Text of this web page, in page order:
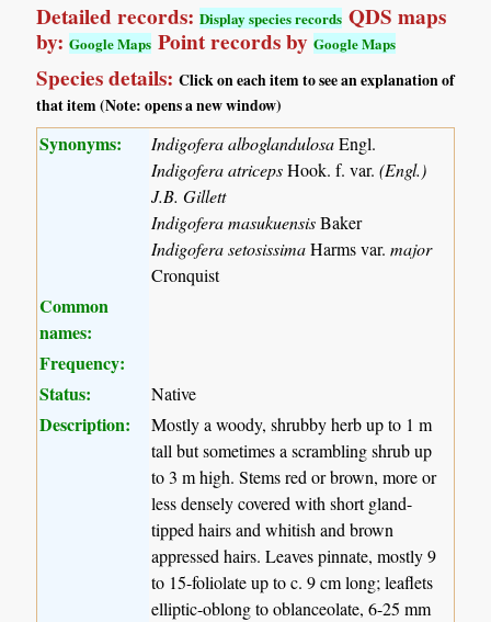
Detailed records:Display species records QDS maps
by:Google Maps Point records byGoogle Maps
Species details:Click on each item to see an explanation of
that item (Note: opens a new window)
Synonyms: Indigofera alboglandulosaEngl.
Indigofera atricepsHook. f. var.(Engl.)
J.B. Gillett
Indigofera masukuensisBaker
Indigofera setosissimaHarms var.major
Cronquist
Common
names:
Frequency:
Status:
Native
Description:
Mostly a woody, shrubby herb up to 1 m
tall but sometimes a scrambling shrub up
to 3 m high. Stems red or brown, more or
less densely covered with short gland-
tipped hairs and whitish and brown
appressed hairs. Leaves pinnate, mostly 9
to 15-foliolate up to c. 9 cm long; leaflets
elliptic-oblong to oblanceolate, 6-25 mm